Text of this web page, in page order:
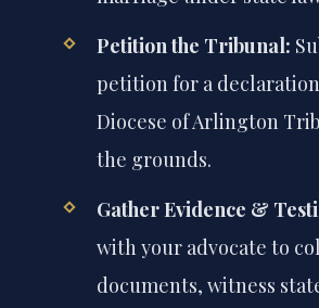
Petition the Tribunal:
petition for a
Diocese of Arlington
the grounds.
Gather Evidence &
with your advocate to
documents, witness